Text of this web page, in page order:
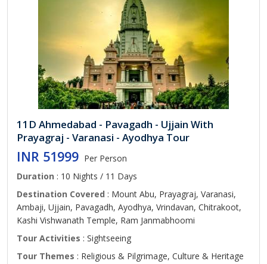
11D Ahmedabad - Pavagadh - Ujjain With
Prayagraj - Varanasi - Ayodhya Tour
INR 51999 Per Person
Duration : 10 Nights / 11 Days
Destination Covered : Mount Abu, Prayagraj, Varanasi,
Ambaji, Ujjain, Pavagadh, Ayodhya, Vrindavan, Chitrakoot,
Kashi Vishwanath Temple, Ram Janmabhoomi
Tour Activities : Sightseeing
Tour Themes : Religious & Pilgrimage, Culture & Heritage